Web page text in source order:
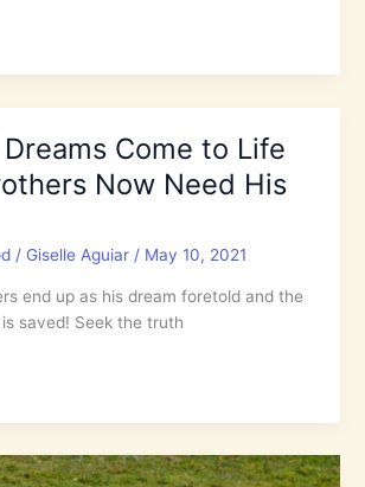
Dreams Come to Life
Now Need His
/ Giselle Aguiar / May 10, 2021
end up as his dream foretold and the
saved! Seek the truth